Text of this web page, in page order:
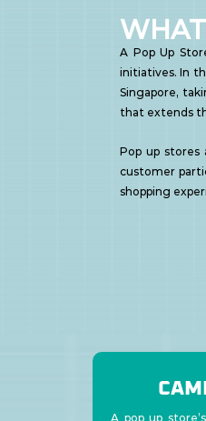
A Pop Up
initiatives. In
Singapore,
that extends
Pop up
customer
shopping
A pop up